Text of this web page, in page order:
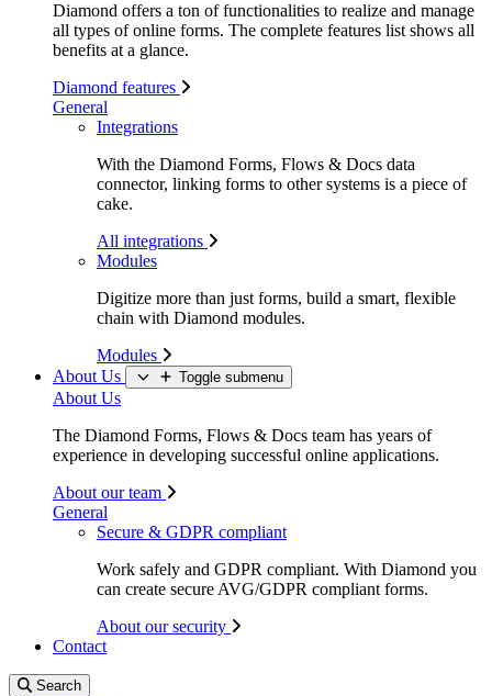
Diamond offers a ton of functionalities to realize and manage
all types of online forms. The complete features list shows all
benefits at a glance.
Diamond features
General
Integrations
With the Diamond Forms, Flows & Docs data
connector, linking forms to other systems is a piece of
cake.
All integrations
Modules
Digitize more than just forms, build a smart, flexible
chain with Diamond modules.
Modules
About Us
Toggle submenu
About Us
The Diamond Forms, Flows & Docs team has years of
experience in developing successful online applications.
About our team
General
Secure & GDPR compliant
Work safely and GDPR compliant. With Diamond you
can create secure AVG/GDPR compliant forms.
About our security
Contact
Search